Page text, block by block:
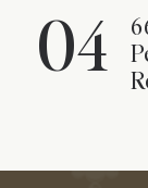
04